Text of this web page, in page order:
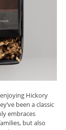
Hickory
been a classic
embraces
but also